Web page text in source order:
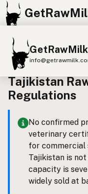
Find Raw Milk
Raw Milk World
Raw Milk 3D
Cow Milk A2 Cow
Sheep Milk
Buffalo Milk
A2
Kefir
Ice Cream
Back to all laws
Tajikistan
Regulations
No confirmed
veterinary
for commercial
Tajikistan is
capacity is
widely sold at